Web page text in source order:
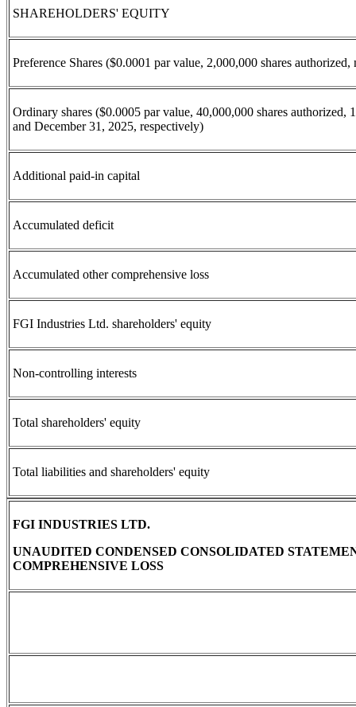
SHAREHOLDERS' EQUITY
Preference Shares ($0.0001 par value, 2,000,000 shares
Ordinary shares ($0.0005 par value, 40,000,000 shares
and December 31, 2025, respectively)
Additional paid-in capital
Accumulated deficit
Accumulated other comprehensive loss
FGI Industries Ltd. shareholders' equity
Non-controlling interests
Total shareholders' equity
Total liabilities and shareholders' equity
FGI INDUSTRIES LTD.
UNAUDITED CONDENSED CONSOLIDATED
COMPREHENSIVE LOSS